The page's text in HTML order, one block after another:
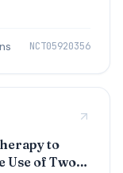
Stage IV or
202)
s NCT05920356
to
Use of Two